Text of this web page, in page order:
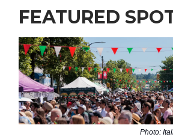
FEATURED
Photo: